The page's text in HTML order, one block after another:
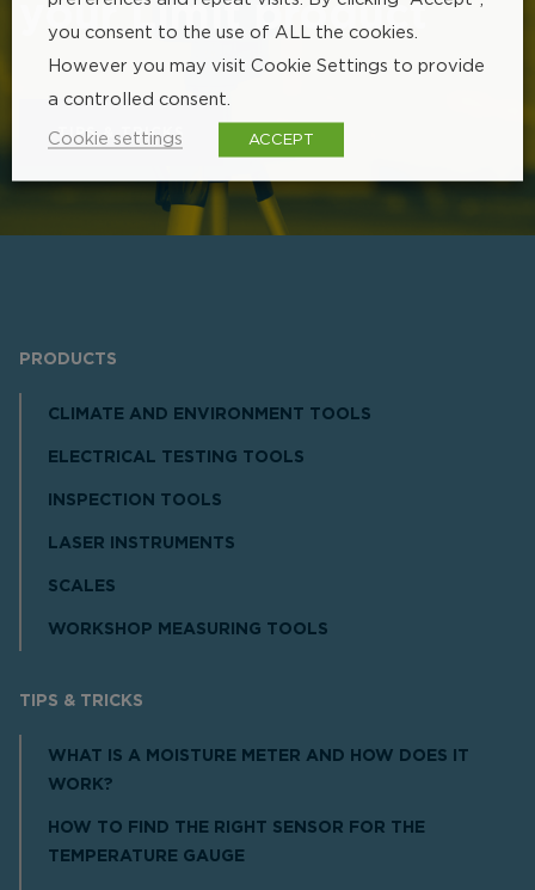
your Limit product
TIPS & TRICKS
PRODUCTS
CLIMATE AND ENVIRONMENT TOOLS
ELECTRICAL TESTING TOOLS
INSPECTION TOOLS
LASER INSTRUMENTS
SCALES
WORKSHOP MEASURING TOOLS
TIPS & TRICKS
WHAT IS A MOISTURE METER AND HOW DOES IT
WORK?
HOW TO FIND THE RIGHT SENSOR FOR THE
TEMPERATURE GAUGE
you consent to the use of ALL the cookies.
However you may visit Cookie Settings to provide
a controlled consent.
Cookie settings ACCEPT